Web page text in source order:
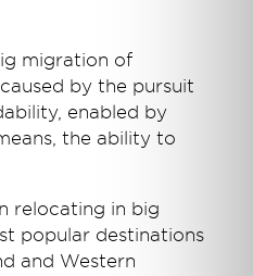
migration of
by the pursuit
enabled by
the ability to
relocating in big
popular destinations
and Western